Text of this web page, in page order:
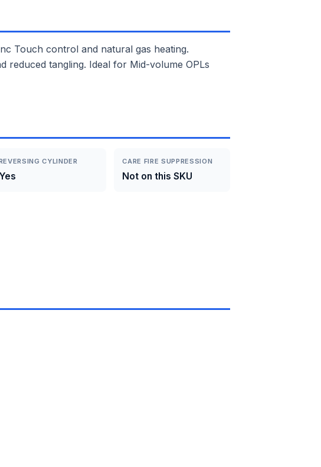
Touch control and natural gas heating.
reduced tangling. Ideal for Mid-volume OPLs
CYLINDER
Yes
CARE FIRE SUPPRESSION
Not on this SKU